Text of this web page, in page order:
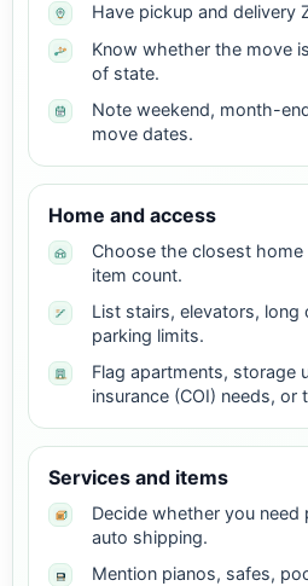
Have pickup and delivery
Know whether the move
of state.
Note weekend, month-
move dates.
Home and access
Choose the closest
item count.
List stairs, elevators, long
parking limits.
Flag apartments, storage
insurance (COI) needs,
Services and items
Decide whether you
auto shipping.
Mention pianos, safes,